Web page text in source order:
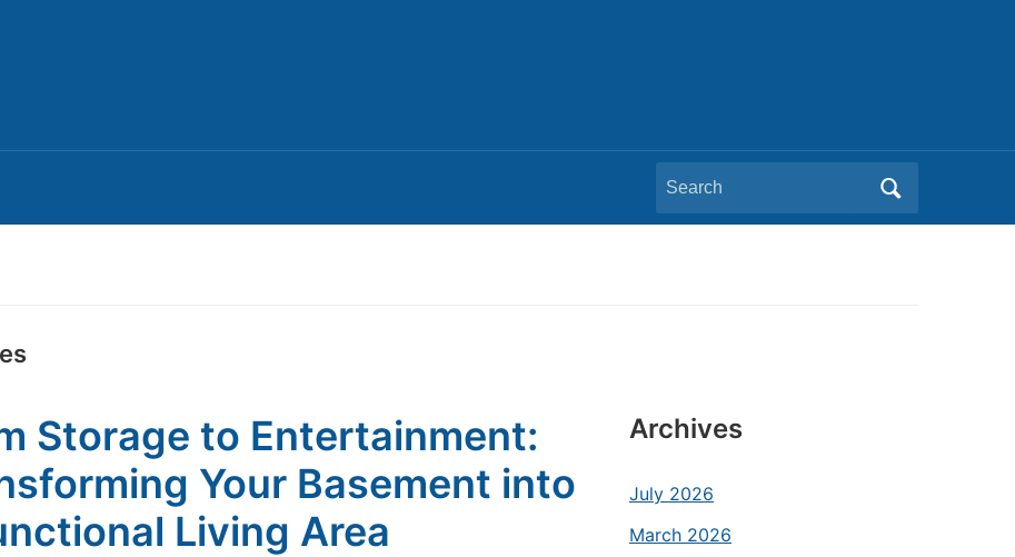
Search
for:
Storage to Entertainment:
Your Basement into
Living Area
Archives
July 2026
March 2026